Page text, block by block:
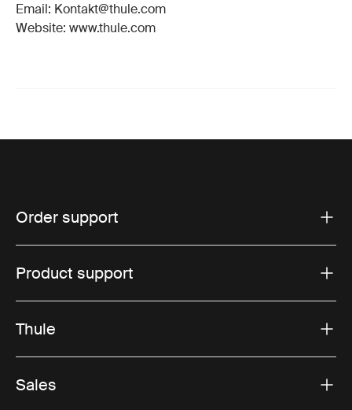
Email: Kontakt@thule.com
Website: www.thule.com
Order support
Product support
Thule
Sales